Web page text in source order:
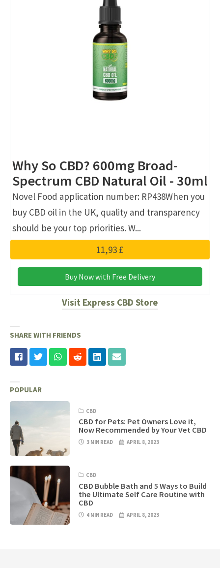
Why So CBD? 600mg Broad-
Spectrum CBD Natural Oil - 30ml
Novel Food application number: RP438When you
buy CBD oil in the UK, quality and transparency
should be your top priorities. W...
11,93 £
Buy Now with Free Delivery
Visit Express CBD Store
SHARE WITH FRIENDS
POPULAR
CBD
CBD for Pets: Pet Owners Love it,
Now Recommended by Your Vet CBD
3 MIN READ APRIL 8, 2023
CBD
CBD Bubble Bath and 5 Ways to Build
the Ultimate Self Care Routine with
CBD
4 MIN READ APRIL 8, 2023